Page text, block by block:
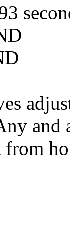
and
from